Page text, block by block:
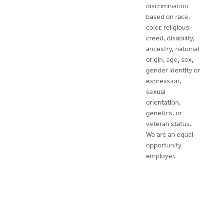
discrimination
based on race,
color, religious
creed, disability,
ancestry, national
origin, age, sex,
gender identity or
expression,
sexual
orientation,
genetics, or
veteran status.
We are an equal
opportunity
employer.